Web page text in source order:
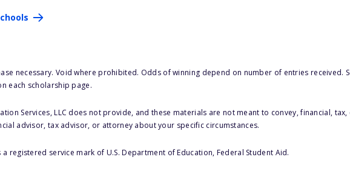
necessary. Void where prohibited. Odds of winning depend on number of entries received.
each scholarship page.
Services, LLC does not provide, and these materials are not meant to convey, financial,
advisor, tax advisor, or attorney about your specific circumstances.
registered service mark of U.S. Department of Education, Federal Student Aid.